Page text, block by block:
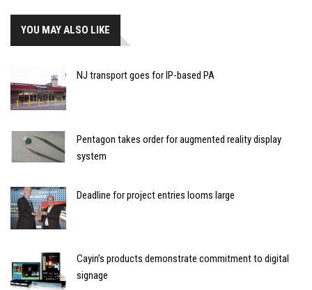
YOU MAY ALSO LIKE
NJ transport goes for IP-based PA
Pentagon takes order for augmented reality display
system
Deadline for project entries looms large
Cayin’s products demonstrate commitment to digital
signage